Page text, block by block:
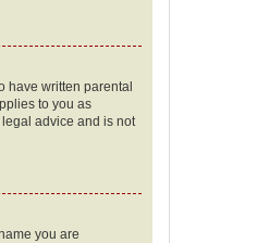
have written parental
to you as
advice and is not
you are